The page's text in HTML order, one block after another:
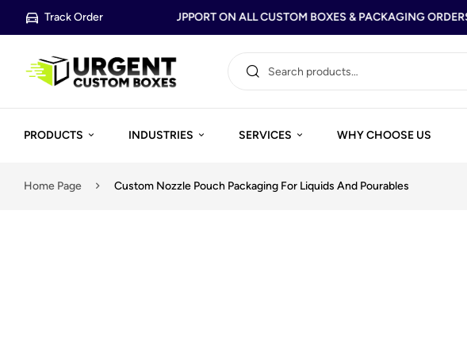
Track OrderFREE DESIGN SUPPORT ON ALL CUSTOM BOXES & PACKAGING ORDERS
PRODUCTS INDUSTRIES SERVICES WHY CHOOSE US
Home Page Custom Nozzle Pouch Packaging For Liquids And Pourables